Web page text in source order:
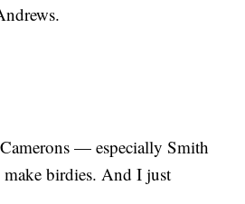
— especially Smith
birdies. And I just